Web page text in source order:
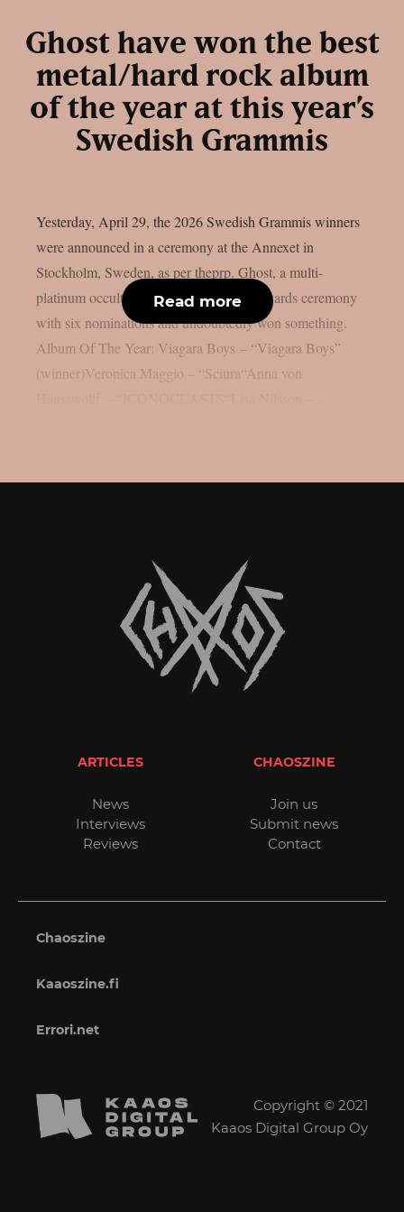
Ghost have won the best
metal/hard rock album
of the year at this year’s
Swedish Grammis
Yesterday, April 29, the 2026 Swedish Grammis winners
were announced in a ceremony at the Annexet in
Stockholm, Sweden, as per theprp. Ghost, a multi-
platinum occult rock band, entered the awards ceremony
with six nominations and undoubtedly won something.
Album Of The Year: Viagara Boys – “Viagara Boys”
(winner)Veronica Maggio – “Sciura“Anna von
Read more
ARTICLES
News
Interviews
Reviews
CHAOSZINE
Join us
Submit news
Contact
Chaoszine
Kaaoszine.fi
Errori.net
Copyright © 2021
Kaaos Digital Group Oy